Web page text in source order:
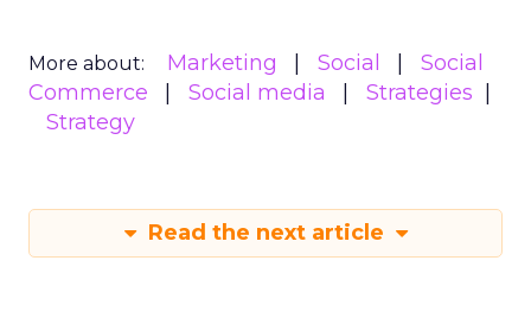
More about: Marketing Social
Social
Commerce
Social media
Strategies
Strategy
Read the next article